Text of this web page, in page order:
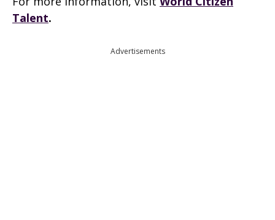
Talent.
Advertisements